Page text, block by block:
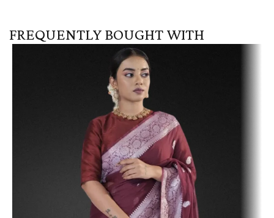
FREQUENTLY BOUGHT WITH